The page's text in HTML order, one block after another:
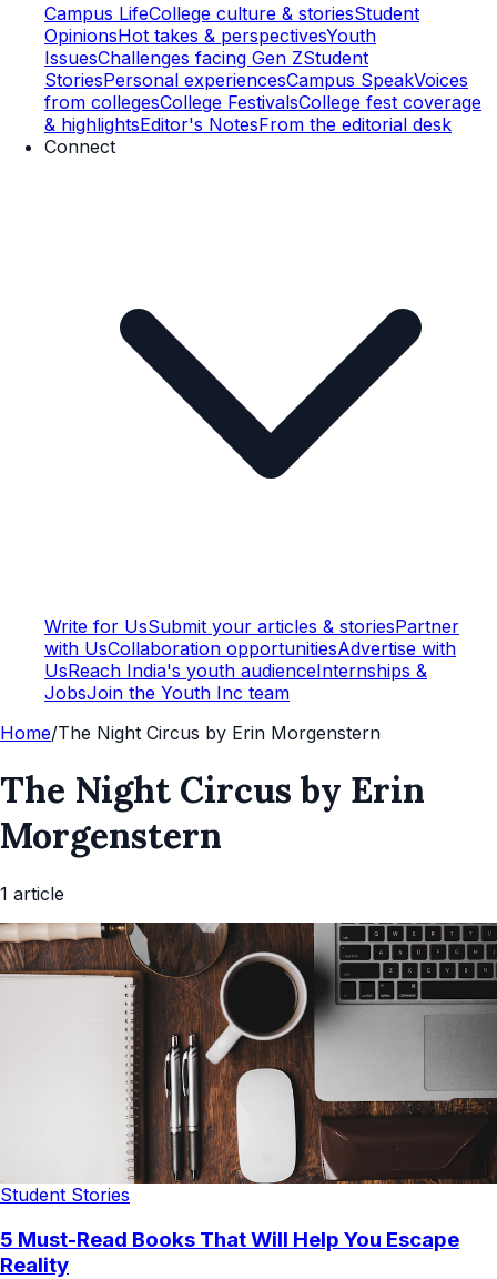
Campus LifeCollege culture & storiesStudent
OpinionsHot takes & perspectivesYouth
IssuesChallenges facing Gen ZStudent
StoriesPersonal experiencesCampus SpeakVoices
from collegesCollege FestivalsCollege fest coverage
& highlightsEditor's NotesFrom the editorial desk
Connect
Write for UsSubmit your articles & storiesPartner
with UsCollaboration opportunitiesAdvertise with
UsReach India's youth audienceInternships &
JobsJoin the Youth Inc team
Home/The Night Circus by Erin Morgenstern
The Night Circus by Erin
Morgenstern
1 article
Student Stories
5 Must-Read Books That Will Help You Escape
Reality